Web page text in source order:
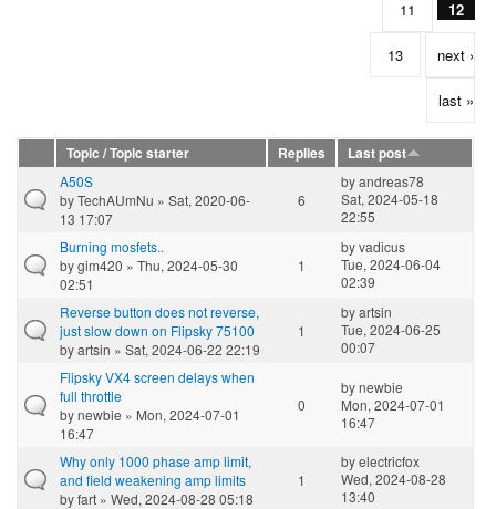
11 12
13 next ›
last »
Topic / Topic starter Replies
Last post
A50S
byTechAUmNu » Sat, 2020-06-
13 17:07
6
byandreas78
Sat, 2024-05-18
22:55
Burning mosfets..
bygim420 » Thu, 2024-05-30
02:51
1
byvadicus
Tue, 2024-06-04
02:39
Reverse button does not reverse,
just slow down on Flipsky 75100
byartsin » Sat, 2024-06-22 22:19
1
byartsin
Tue, 2024-06-25
00:07
Flipsky VX4 screen delays when
full throttle
bynewbie » Mon, 2024-07-01
16:47
0
bynewbie
Mon, 2024-07-01
16:47
Why only 1000 phase amp limit,
and field weakening amp limits
byfart » Wed, 2024-08-28 05:18
1
byelectricfox
Wed, 2024-08-28
13:40